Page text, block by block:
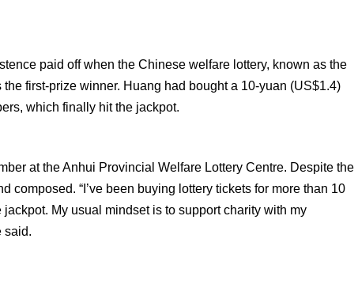
paid off when the Chinese welfare lottery, known as the
first-prize winner. Huang had bought a 10-yuan (US$1.4)
which finally hit the jackpot.
at the Anhui Provincial Welfare Lottery Centre. Despite the
composed. “I’ve been buying lottery tickets for more than 10
My usual mindset is to support charity with my
said.